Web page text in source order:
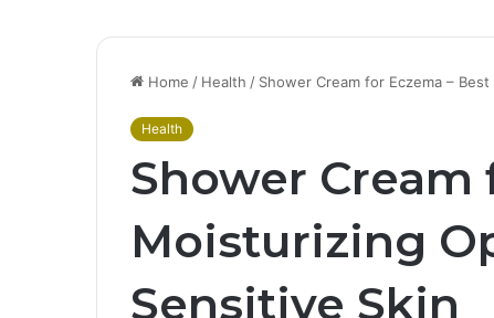
Home / Health / Shower Cream for Eczema –
Health
Shower Cream
Moisturizing
Sensitive Skin